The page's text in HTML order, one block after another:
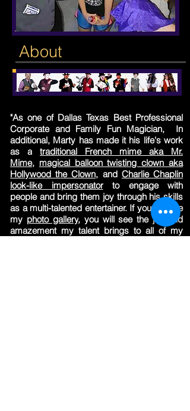
About
"As one of Dallas Texas Best Professional
Corporate and Family Fun Magician, In
additional, Marty has made it his life's work
as a
traditional French mime aka Mr.
Mime, magical balloon twisting clown aka
Hollywood the Clown, and Charlie Chaplin
look-like impersonator
to engage with
people and bring them joy through his skills
as a multi-talented entertainer. If you browse
my photo gallery, you will see the joy and
amazement my talent brings to all of my